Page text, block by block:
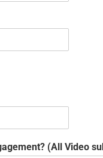
(All Video